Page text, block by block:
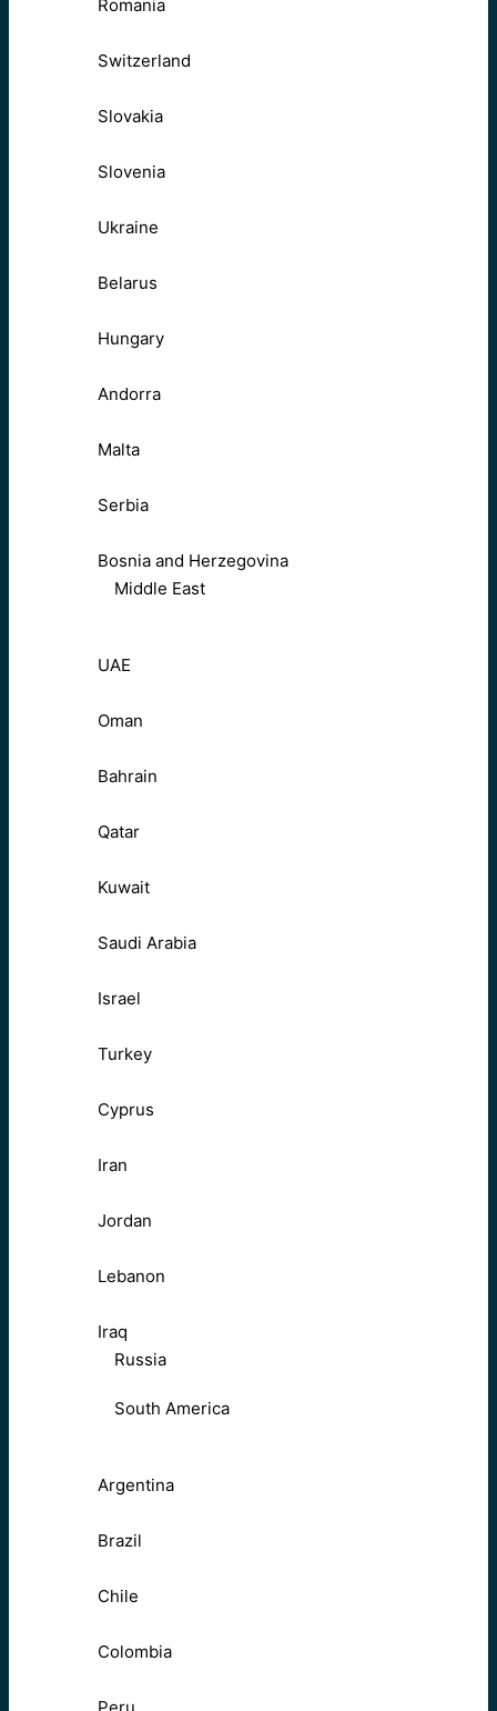
Romania
Switzerland
Slovakia
Slovenia
Ukraine
Belarus
Hungary
Andorra
Malta
Serbia
Bosnia and Herzegovina
Middle East
UAE
Oman
Bahrain
Qatar
Kuwait
Saudi Arabia
Israel
Turkey
Cyprus
Iran
Jordan
Lebanon
Iraq
Russia
South America
Argentina
Brazil
Chile
Colombia